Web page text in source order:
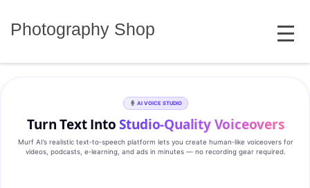
Photography Shop MENU
AI VOICE STUDIO
Turn Text IntoStudio‑Quality Voiceovers
Murf AI’s realistic text‑to‑speech platform lets you create human‑like voiceovers for
videos, podcasts, e‑learning, and ads in minutes — no recording gear required.